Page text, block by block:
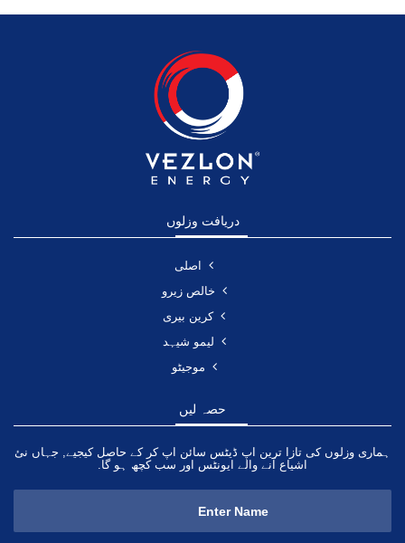
دریافت وزلوں
اصلی
خالص زیرو
کرین بیری
لیمو شیہد
موجیٹو
حصہ لیں
ہماری وزلوں کی تازا ترین اپ ڈیٹس سائن اپ کر کے حاصل کیجیے, جہاں نئ
اشیاع آنے والے ایونٹس اور سب کچھ ہو گا.